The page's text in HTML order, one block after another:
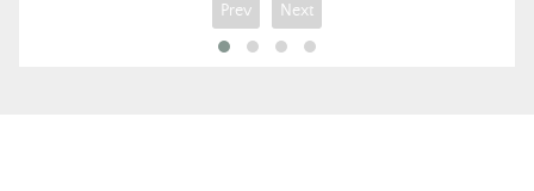
Prev Next